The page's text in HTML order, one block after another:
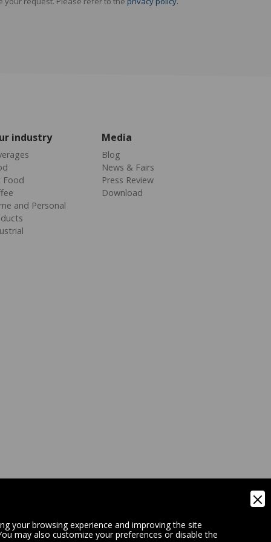
industry
Food
and Personal
Media
Blog
News & Fairs
Press Review
Download
your browsing experience and improving the site
may also customize your preferences or disable the